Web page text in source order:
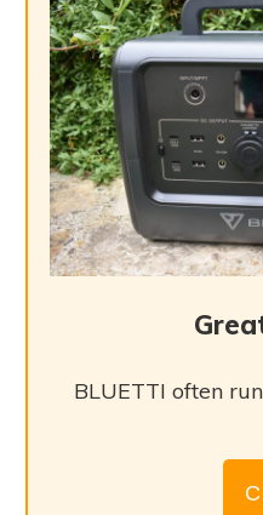
BLUETTI often